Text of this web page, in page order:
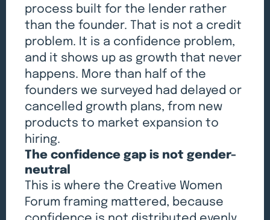
process built for the lender rather
than the founder. That is not a credit
problem. It is a confidence problem,
and it shows up as growth that never
happens. More than half of the
founders we surveyed had delayed or
cancelled growth plans, from new
products to market expansion to
hiring.
The confidence gap is not gender-
neutral
This is where the Creative Women
Forum framing mattered, because